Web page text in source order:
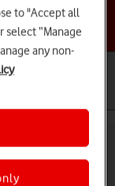
Pixel 7a
to "Accept all
select “Manage
any non-